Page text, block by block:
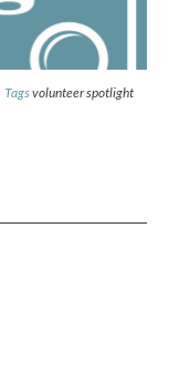
Tagsvolunteer spotlight